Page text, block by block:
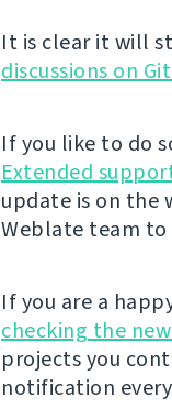
It is clear it will
discussions on
If you like to do
Extended
update is on the
Weblate team to
If you are a
checking the
projects you
notification